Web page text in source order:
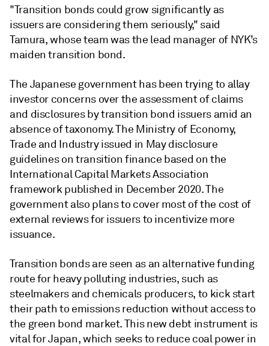
"Transition bonds could grow significantly as
issuers are considering them seriously," said
Tamura, whose team was the lead manager of NYK’s
maiden transition bond.
The Japanese government has been trying to allay
investor concerns over the assessment of claims
and disclosures by transition bond issuers amid an
absence of taxonomy. The Ministry of Economy,
Trade and Industry issued in May disclosure
guidelines on transition finance based on the
International Capital Markets Association
framework published in December 2020. The
government also plans to cover most of the cost of
external reviews for issuers to incentivize more
issuance.
Transition bonds are seen as an alternative funding
route for heavy polluting industries, such as
steelmakers and chemicals producers, to kick start
their path to emissions reduction without access to
the green bond market. This new debt instrument is
vital for Japan, which seeks to reduce coal power in